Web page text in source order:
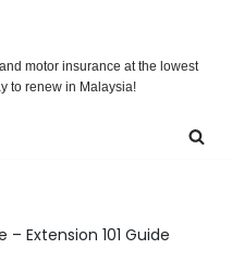
motor insurance at the lowest
to renew in Malaysia!
Extension 101 Guide